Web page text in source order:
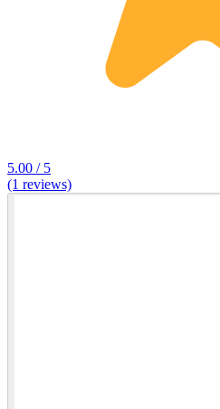
5.00 / 5
(1 reviews)